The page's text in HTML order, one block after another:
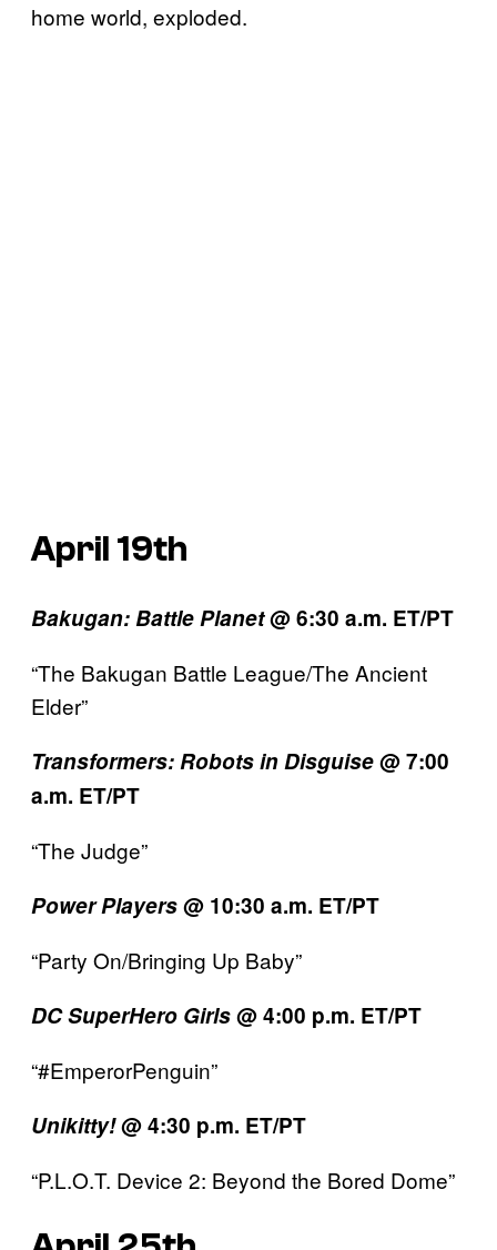
home world, exploded.
April 19th
Bakugan: Battle Planet@ 6:30 a.m. ET/PT
“The Bakugan Battle League/The Ancient
Elder”
Transformers:Robots in Disguise@ 7:00
a.m. ET/PT
“The Judge”
Power Players@ 10:30 a.m. ET/PT
“Party On/Bringing Up Baby”
DC SuperHero Girls@ 4:00 p.m. ET/PT
“#EmperorPenguin”
Unikitty!@ 4:30 p.m. ET/PT
“P.L.O.T. Device 2: Beyond the Bored Dome”